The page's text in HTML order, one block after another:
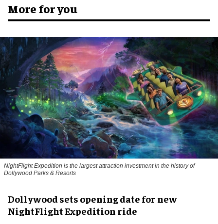
More for you
NightFlight Expedition is the largest attraction investment in the history of
Dollywood Parks & Resorts
Dollywood sets opening date for new
NightFlight Expedition ride